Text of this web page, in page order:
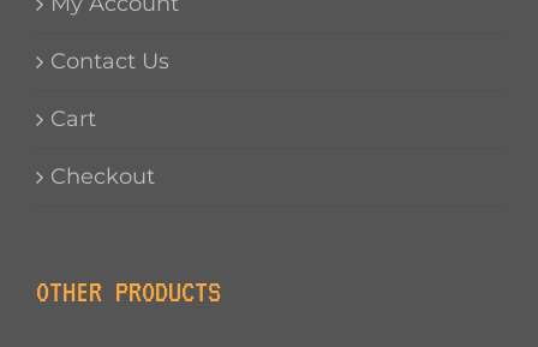
Contact Us
Cart
Checkout
OTHER PRODUCTS